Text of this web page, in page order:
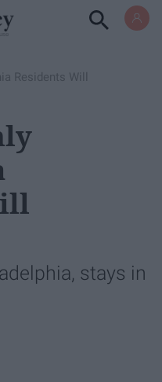
Residents Will
stays in